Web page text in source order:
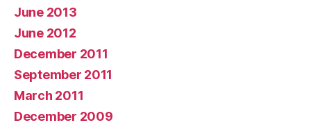
June 2013
June 2012
December 2011
September 2011
March 2011
December 2009